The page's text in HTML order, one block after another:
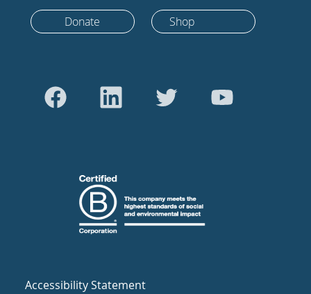
Donate Shop
Accessibility Statement